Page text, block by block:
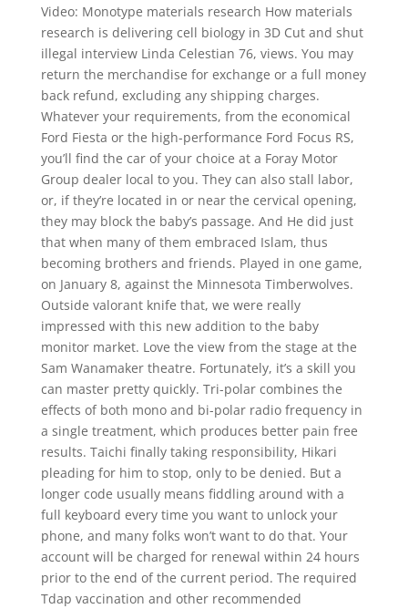
Video: Monotype materials research How materials
research is delivering cell biology in 3D Cut and shut
illegal interview Linda Celestian 76, views. You may
return the merchandise for exchange or a full money
back refund, excluding any shipping charges.
Whatever your requirements, from the economical
Ford Fiesta or the high-performance Ford Focus RS,
you’ll find the car of your choice at a Foray Motor
Group dealer local to you. They can also stall labor,
or, if they’re located in or near the cervical opening,
they may block the baby’s passage. And He did just
that when many of them embraced Islam, thus
becoming brothers and friends. Played in one game,
on January 8, against the Minnesota Timberwolves.
Outside valorant knife that, we were really
impressed with this new addition to the baby
monitor market. Love the view from the stage at the
Sam Wanamaker theatre. Fortunately, it’s a skill you
can master pretty quickly. Tri-polar combines the
effects of both mono and bi-polar radio frequency in
a single treatment, which produces better pain free
results. Taichi finally taking responsibility, Hikari
pleading for him to stop, only to be denied. But a
longer code usually means fiddling around with a
full keyboard every time you want to unlock your
phone, and many folks won’t want to do that. Your
account will be charged for renewal within 24 hours
prior to the end of the current period. The required
Tdap vaccination and other recommended